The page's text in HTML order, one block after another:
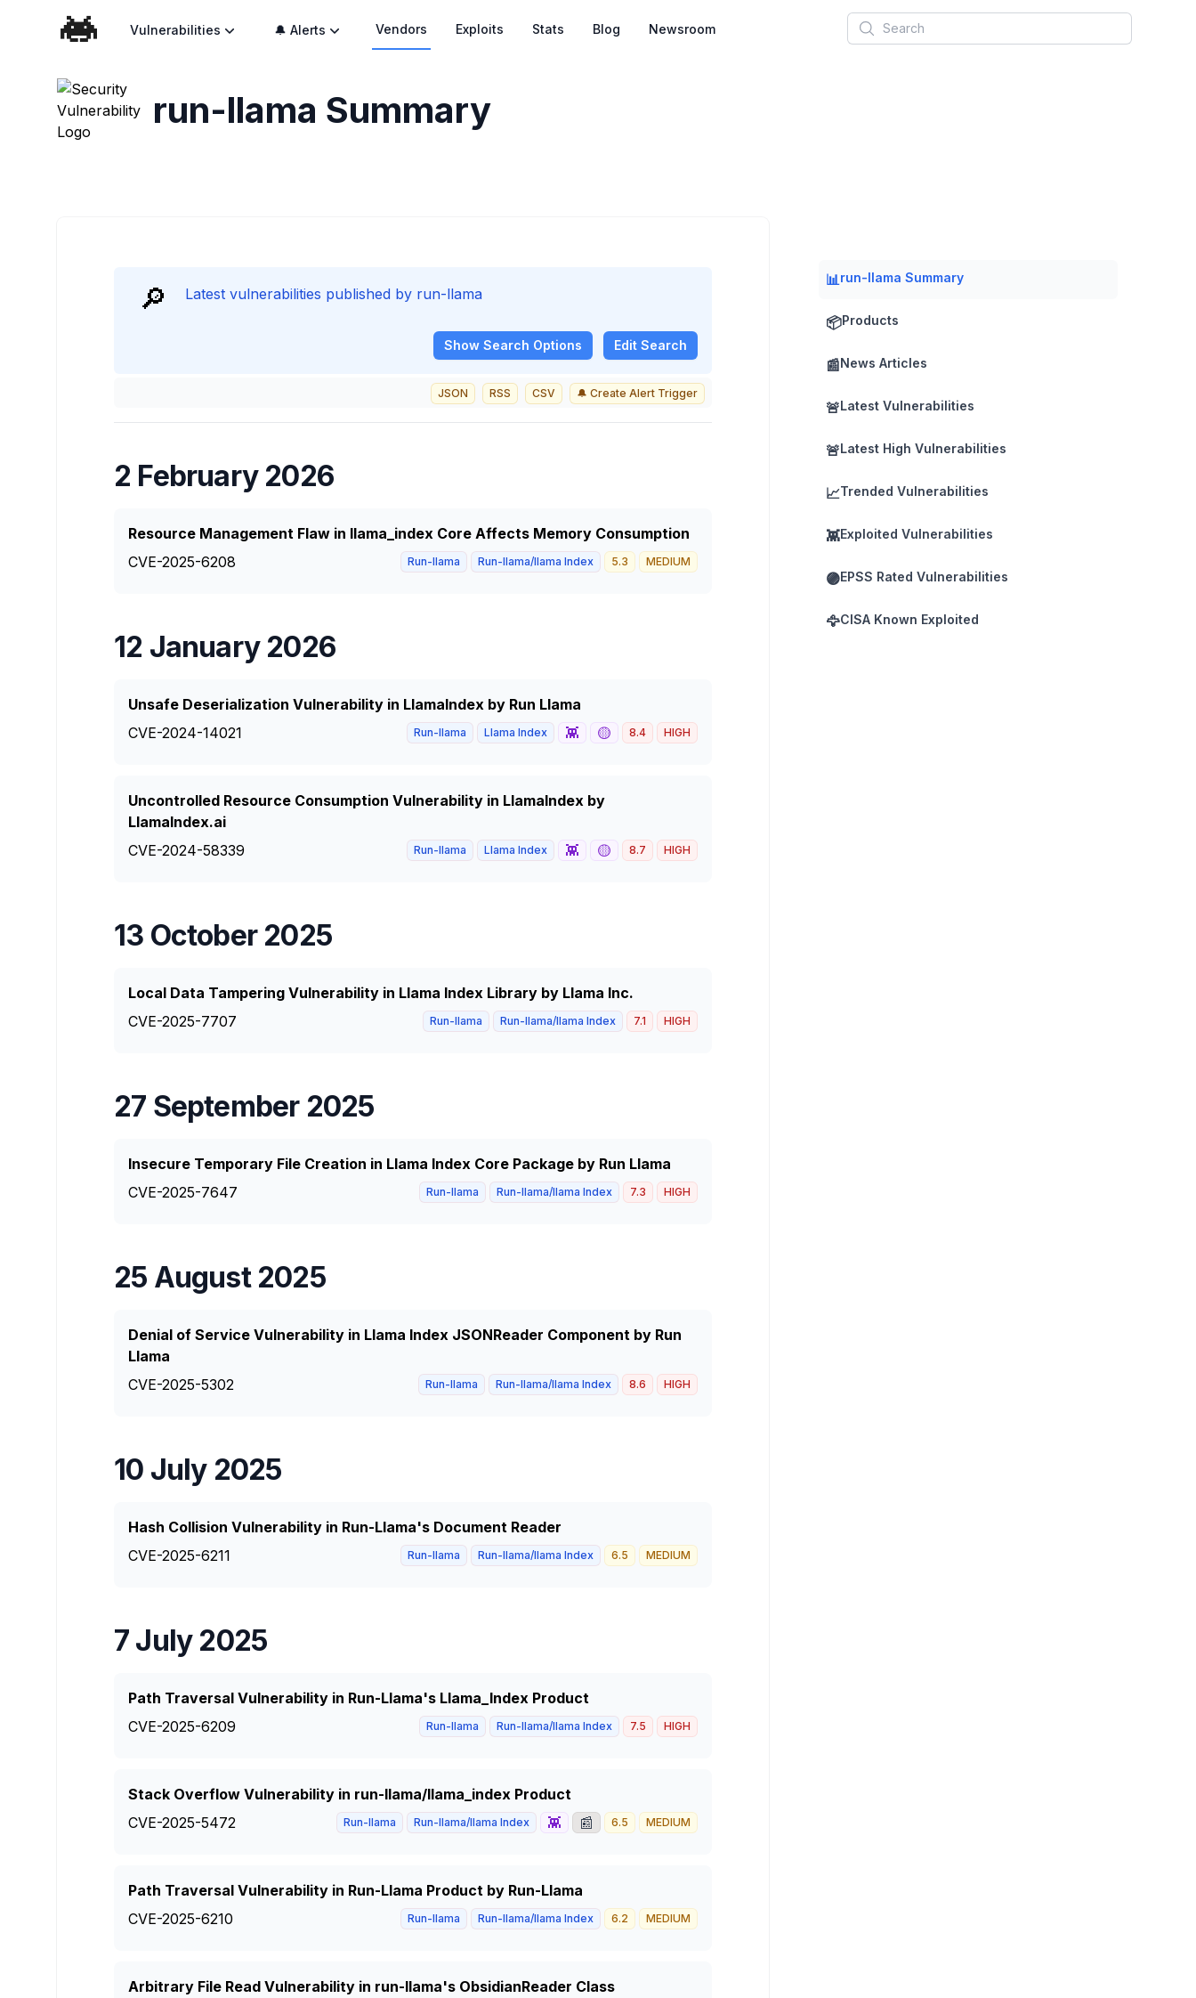
Vulnerabilities 🔔 Alerts Vendors Exploits Stats Blog Newsroom Search
run-llama Summary
📊run-llama Summary
📦Products
📰News Articles
🚨Latest Vulnerabilities
🚨Latest High Vulnerabilities
📈Trended Vulnerabilities
👾Exploited Vulnerabilities
🟣EPSS Rated Vulnerabilities
🦅CISA Known Exploited
🔎 Latest vulnerabilities published by run-llama
Show Search Options Edit Search
JSON RSS CSV 🔔 Create Alert Trigger
2 February 2026
Resource Management Flaw in llama_index Core Affects Memory Consumption
CVE-2025-6208
Run-llama Run-llama/llama Index 5.3 MEDIUM
12 January 2026
Unsafe Deserialization Vulnerability in LlamaIndex by Run Llama
CVE-2024-14021
Run-llama Llama Index 👾 🟡 8.4 HIGH
Uncontrolled Resource Consumption Vulnerability in LlamaIndex by
LlamaIndex.ai
CVE-2024-58339
Run-llama Llama Index 👾 🟡 8.7 HIGH
13 October 2025
Local Data Tampering Vulnerability in Llama Index Library by Llama Inc.
CVE-2025-7707
Run-llama Run-llama/llama Index 7.1 HIGH
27 September 2025
Insecure Temporary File Creation in Llama Index Core Package by Run Llama
CVE-2025-7647
Run-llama Run-llama/llama Index 7.3 HIGH
25 August 2025
Denial of Service Vulnerability in Llama Index JSONReader Component by Run
Llama
CVE-2025-5302
Run-llama Run-llama/llama Index 8.6 HIGH
10 July 2025
Hash Collision Vulnerability in Run-Llama's Document Reader
CVE-2025-6211
Run-llama Run-llama/llama Index 6.5 MEDIUM
7 July 2025
Path Traversal Vulnerability in Run-Llama's Llama_Index Product
CVE-2025-6209
Run-llama Run-llama/llama Index 7.5 HIGH
Stack Overflow Vulnerability in run-llama/llama_index Product
CVE-2025-5472
Run-llama Run-llama/llama Index 👾 📰 6.5 MEDIUM
Path Traversal Vulnerability in Run-Llama Product by Run-Llama
CVE-2025-6210
Run-llama Run-llama/llama Index 6.2 MEDIUM
Arbitrary File Read Vulnerability in run-llama's ObsidianReader Class